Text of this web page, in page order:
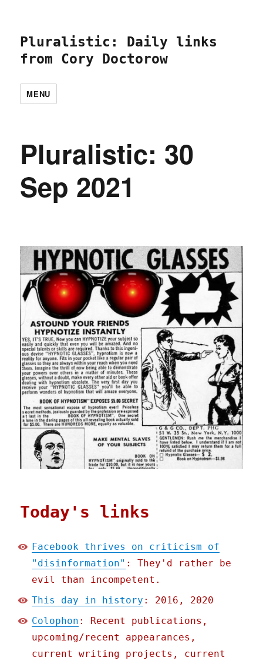
Pluralistic: Daily links
from Cory Doctorow
MENU
Pluralistic: 30
Sep 2021
Today's links
Facebook thrives on criticism of
"disinformation" : They'd rather be
evil than incompetent.
This day in history : 2016, 2020
Colophon : Recent publications,
upcoming/recent appearances,
current writing projects, current